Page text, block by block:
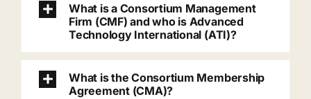
What is a Consortium Management
Firm (CMF) and who is Advanced
Technology International (ATI)?
What is the Consortium Membership
Agreement (CMA)?